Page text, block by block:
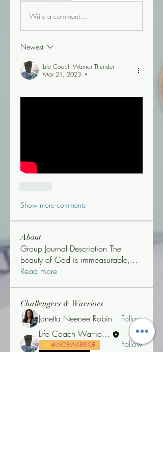
Write a comment...
Newest
Life Coach Warrior Thunder
Mar 21, 2023
•
Show more comments
About
Group Journal Description The
beauty of God is immeasurable,...
Read more
Challengers & Warriors
Jonetta Neenee Robin
Follow
Life Coach Warrior Thunder
#WOBWARRIOR
"T" Challenger
Follow